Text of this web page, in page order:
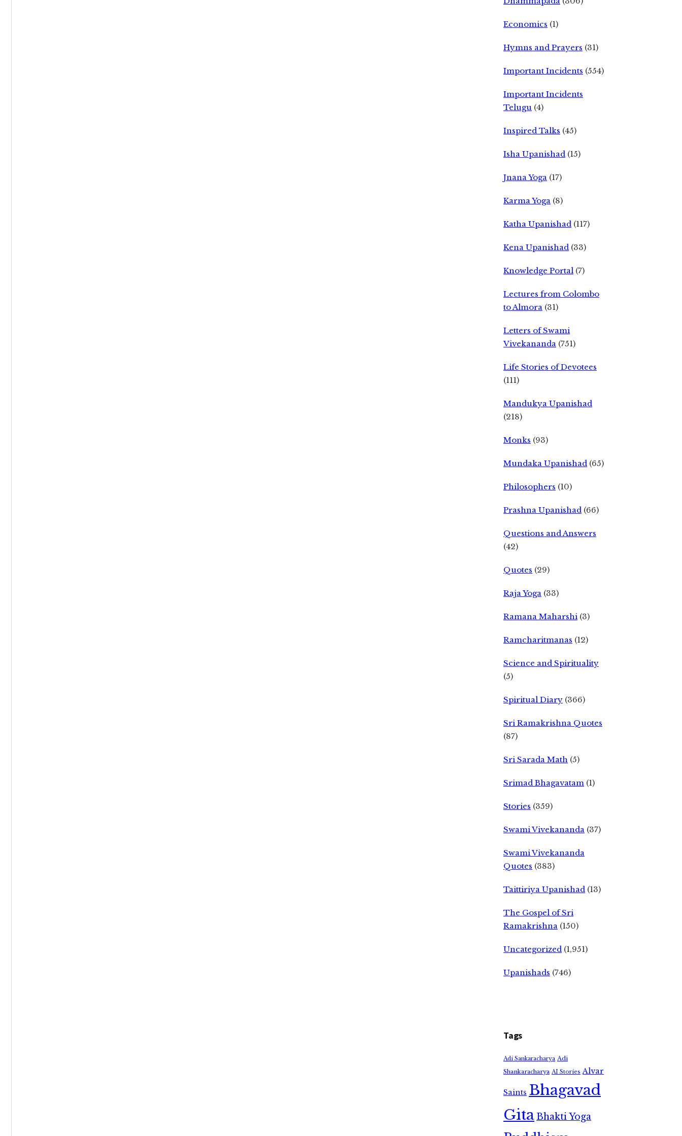
Economics (1)
Hymns and Prayers (31)
Important Incidents (554)
Important Incidents
Telugu (4)
Inspired Talks (45)
Isha Upanishad (15)
Jnana Yoga (17)
Karma Yoga (8)
Katha Upanishad (117)
Kena Upanishad (33)
Knowledge Portal (7)
Lectures from Colombo
to Almora (31)
Letters of Swami
Vivekananda (751)
Life Stories of Devotees
(111)
Mandukya Upanishad
(218)
Monks (93)
Mundaka Upanishad (65)
Philosophers (10)
Prashna Upanishad (66)
Questions and Answers
(42)
Quotes (29)
Raja Yoga (33)
Ramana Maharshi (3)
Ramcharitmanas (12)
Science and Spirituality
(5)
Spiritual Diary (366)
Sri Ramakrishna Quotes
(87)
Sri Sarada Math (5)
Srimad Bhagavatam (1)
Stories (359)
Swami Vivekananda (37)
Swami Vivekananda
Quotes (383)
Taittiriya Upanishad (13)
The Gospel of Sri
Ramakrishna (150)
Uncategorized (1,951)
Upanishads (746)
Tags
Adi Sankaracharya Adi
Shankaracharya AI Stories Alvar
Saints Bhagavad
GitaBhakti Yoga